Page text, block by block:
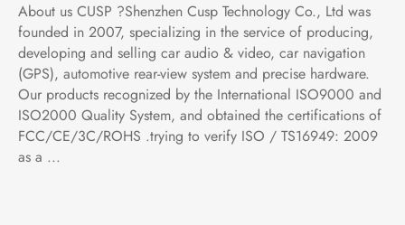
About us CUSP ?Shenzhen Cusp Technology Co., Ltd was
founded in 2007, specializing in the service of producing,
developing and selling car audio & video, car navigation
(GPS), automotive rear-view system and precise hardware.
Our products recognized by the International ISO9000 and
ISO2000 Quality System, and obtained the certifications of
FCC/CE/3C/ROHS .trying to verify ISO / TS16949: 2009
as a ...